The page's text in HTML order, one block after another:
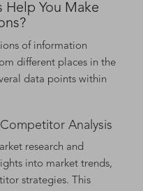
Help You Make
of information
different places in the
data points within
Analysis
research and
into market trends,
strategies. This